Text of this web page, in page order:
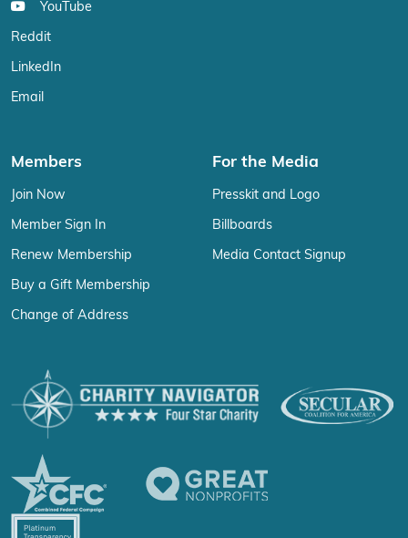
YouTube
Reddit
LinkedIn
Email
Members
Join Now
Member Sign In
Renew Membership
Buy a Gift Membership
Change of Address
For the Media
Presskit and Logo
Billboards
Media Contact Signup